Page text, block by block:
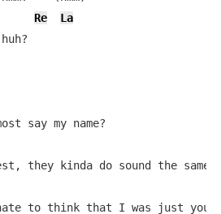
Re
La
say my name?
they kinda do sound the same
to think that I was just your